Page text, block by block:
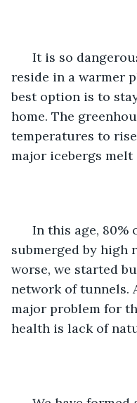
reside in a warmer
best option is to
home. The
temperatures to
major icebergs melt
submerged by high
worse, we started
network of tunnels.
major problem for
health is lack of